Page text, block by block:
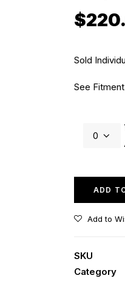
$
Sold
See
Stage
Adjustable
Shock
ADD
Add to
SKU
Category